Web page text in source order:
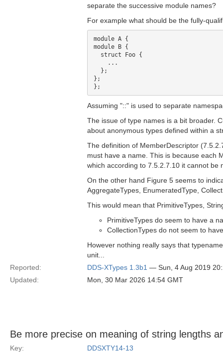
separate the successive module names?
For example what should be the fully-
module A {
module B {
};
Assuming "::" is used to separate
The issue of type names is a bit broader.
about anonymous types defined within a
The definition of MemberDescriptor
must have a name. This is because each
which according to 7.5.2.7.10 it cannot be
On the other hand Figure 5 seems to
AggregateTypes, EnumeratedType,
This would mean that PrimitiveTypes,
PrimitiveTypes do seem to have a
CollectionTypes do not seem to
However nothing really says that
unit...
Reported:
DDS-XTypes 1.3b1 — Sun, 4 Aug 2019
Updated:
Mon, 30 Mar 2026 14:54 GMT
Be more precise on meaning of string lengths
Key:
DDSXTY14-13